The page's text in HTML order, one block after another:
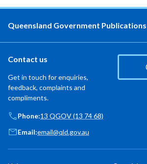
Queensland Government Publications
Contact us
Get in touch for enquiries,
feedback, complaints and
compliments.
Phone:13 QGOV (13 74 68)
Email:email@qld.gov.au